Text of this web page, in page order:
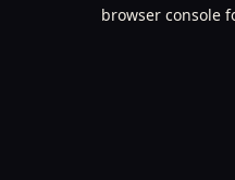
browser console